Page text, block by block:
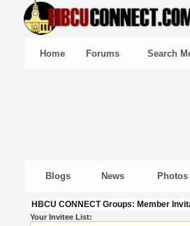
Home Forums Search
Blogs News Photos
HBCU CONNECT Groups: Member
Your Invitee List: